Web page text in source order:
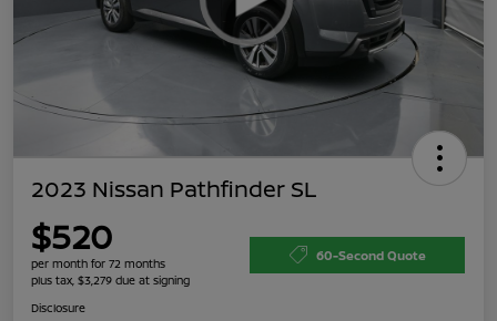
2023 Nissan Pathfinder SL
$520
per month for 72 months
plus tax, $3,279 due at signing
60-Second Quote
Disclosure